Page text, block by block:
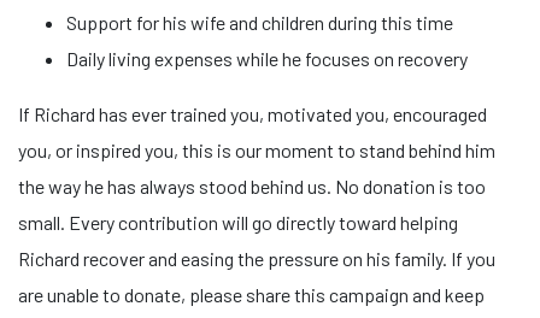
Support for his wife and children during this time
Daily living expenses while he focuses on recovery
If Richard has ever trained you, motivated you, encouraged
you, or inspired you, this is our moment to stand behind him
the way he has always stood behind us. No donation is too
small. Every contribution will go directly toward helping
Richard recover and easing the pressure on his family. If you
are unable to donate, please share this campaign and keep